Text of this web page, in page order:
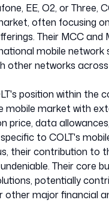
EE, O2, or Three,
often focusing
Their MCC
mobile
other networks across
position within the
mobile market with
price, data
to COLT's
their contribution to
Their core
potentially